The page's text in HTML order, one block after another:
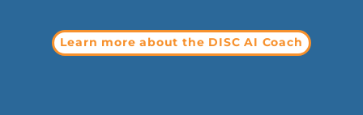
Learn more about the DISC AI Coach